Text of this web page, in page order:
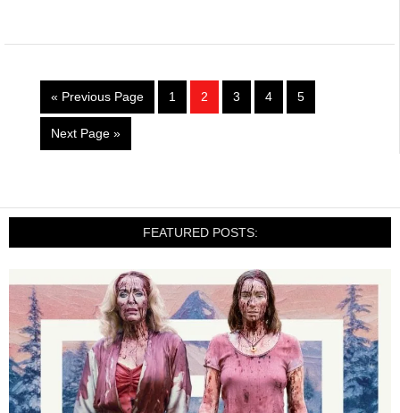
« Previous Page 1 2 3 4 5
Next Page »
FEATURED POSTS: